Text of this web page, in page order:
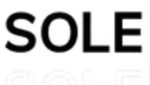
Shop Now, Pay withKlarna
FREE Delivery Over £80*